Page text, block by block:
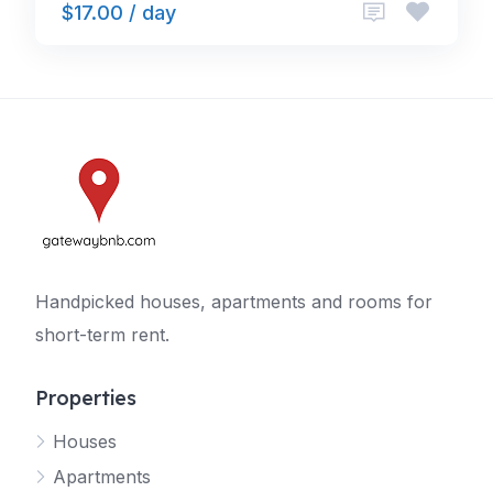
$17.00 / day
Handpicked houses, apartments and rooms for
short-term rent.
Properties
Houses
Apartments